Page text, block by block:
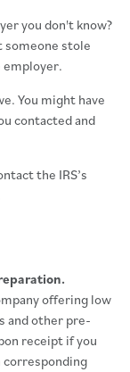
you don't know?
someone stole
employer.
You might have
contacted and
the IRS’s
offering low
and other pre-
receipt if you